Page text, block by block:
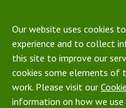
Our website uses cookies
experience and to collect
this site to improve our
cookies some elements of
work. Please visit our
information on how we use